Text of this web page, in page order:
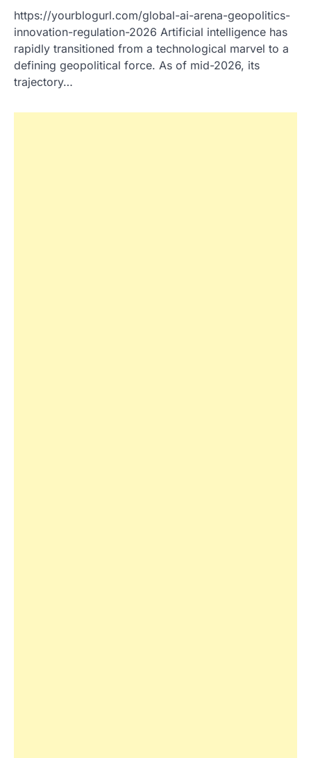
https://yourblogurl.com/global-ai-arena-geopolitics-
innovation-regulation-2026 Artificial intelligence has
rapidly transitioned from a technological marvel to a
defining geopolitical force. As of mid-2026, its
trajectory…